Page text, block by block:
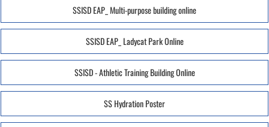
SSISD EAP_ Multi-purpose building online
SSISD EAP_ Ladycat Park Online
SSISD - Athletic Training Building Online
SS Hydration Poster